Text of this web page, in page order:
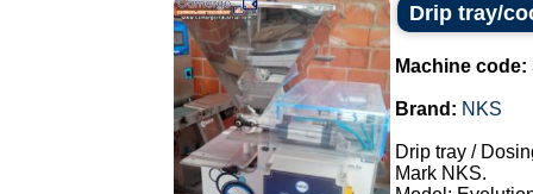
Drip tray/
Machine code:
Brand: NKS
Drip tray /
Mark NKS.